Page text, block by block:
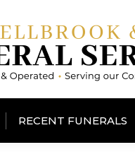
RECENT FUNERALS